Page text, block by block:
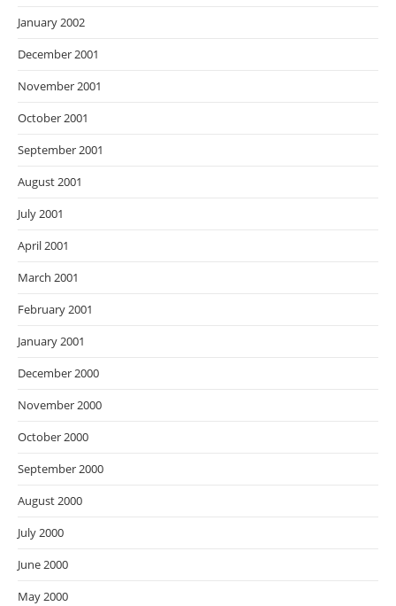
January 2002
December 2001
November 2001
October 2001
September 2001
August 2001
July 2001
April 2001
March 2001
February 2001
January 2001
December 2000
November 2000
October 2000
September 2000
August 2000
July 2000
June 2000
May 2000